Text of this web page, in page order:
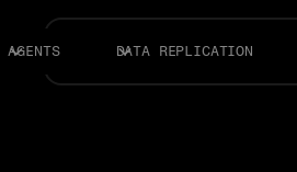
AGENTS DATA REPLICATION